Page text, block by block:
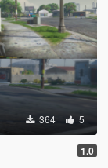
364 5
1.0